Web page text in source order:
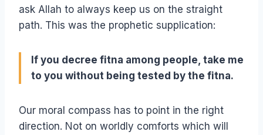
ask Allah to always keep us on the straight
path. This was the prophetic supplication:
If you decree fitna among people, take me
to you without being tested by the fitna.
Our moral compass has to point in the right
direction. Not on worldly comforts which will